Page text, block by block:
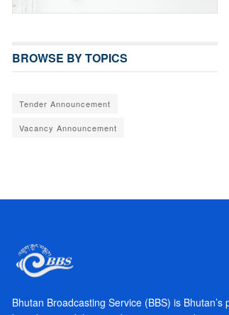
BROWSE BY TOPICS
Tender Announcement
Vacancy Announcement
Bhutan Broadcasting Service (BBS) is Bhutan’s